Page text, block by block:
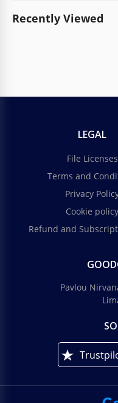
Recently Viewed
LEGAL
File Licenses
Terms and
Privacy
Cookie policy
Refund and
Pavlou